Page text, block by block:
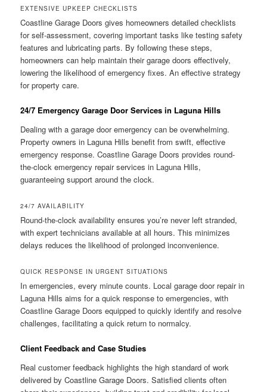
EXTENSIVE UPKEEP CHECKLISTS
Coastline Garage Doors gives homeowners detailed checklists
for self-assessment, covering important tasks like testing safety
features and lubricating parts. By following these steps,
homeowners can help maintain their garage doors effectively,
lowering the likelihood of emergency fixes. An effective strategy
for property care.
24/7 Emergency Garage Door Services in Laguna Hills
Dealing with a garage door emergency can be overwhelming.
Property owners in Laguna Hills benefit from swift, effective
emergency response. Coastline Garage Doors provides round-
the-clock emergency repair services in Laguna Hills,
guaranteeing support around the clock.
24/7 AVAILABILITY
Round-the-clock availability ensures you’re never left stranded,
with expert technicians available at all hours. This minimizes
delays reduces the likelihood of prolonged inconvenience.
QUICK RESPONSE IN URGENT SITUATIONS
In emergencies, every minute counts. Local garage door repair in
Laguna Hills aims for a quick response to emergencies, with
Coastline Garage Doors equipped to quickly identify and resolve
challenges, facilitating a quick return to normalcy.
Client Feedback and Case Studies
Real customer feedback highlights the high standard of work
delivered by Coastline Garage Doors. Satisfied clients often